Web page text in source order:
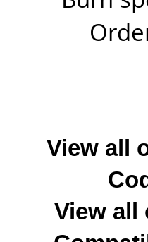
View all
View all